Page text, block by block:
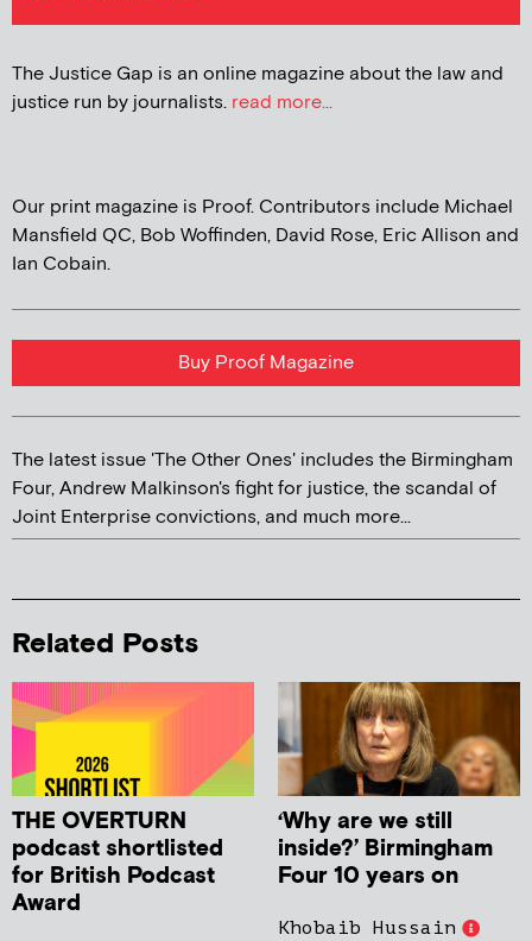
The Justice Gap is an online magazine about the law and
justice run by journalists. read more...
Our print magazine is Proof. Contributors include Michael
Mansfield QC, Bob Woffinden, David Rose, Eric Allison and
Ian Cobain.
Buy Proof Magazine
The latest issue 'The Other Ones' includes the Birmingham
Four, Andrew Malkinson's fight for justice, the scandal of
Joint Enterprise convictions, and much more...
Related Posts
THE OVERTURN
podcast shortlisted
for British Podcast
Award
‘Why are we still
inside?’ Birmingham
Four 10 years on
Khobaib Hussain